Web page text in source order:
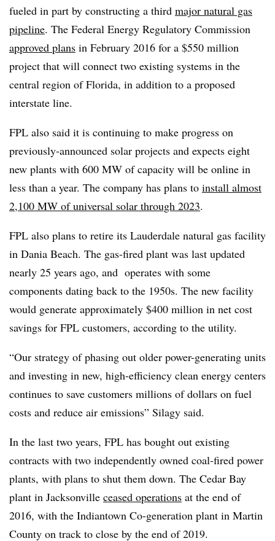
fueled in part by constructing a third major natural gas
pipeline. The Federal Energy Regulatory Commission
approved plans in February 2016 for a $550 million
project that will connect two existing systems in the
central region of Florida, in addition to a proposed
interstate line.
FPL also said it is continuing to make progress on
previously-announced solar projects and expects eight
new plants with 600 MW of capacity will be online in
less than a year. The company has plans to install almost
2,100 MW of universal solar through 2023.
FPL also plans to retire its Lauderdale natural gas facility
in Dania Beach. The gas-fired plant was last updated
nearly 25 years ago, and operates with some
components dating back to the 1950s. The new facility
would generate approximately $400 million in net cost
savings for FPL customers, according to the utility.
“Our strategy of phasing out older power-generating units
and investing in new, high-efficiency clean energy centers
continues to save customers millions of dollars on fuel
costs and reduce air emissions” Silagy said.
In the last two years, FPL has bought out existing
contracts with two independently owned coal-fired power
plants, with plans to shut them down. The Cedar Bay
plant in Jacksonville ceased operations at the end of
2016, with the Indiantown Co-generation plant in Martin
County on track to close by the end of 2019.